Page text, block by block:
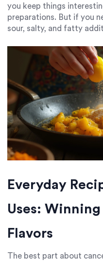
you keep things
preparations. But if you
sour, salty, and fatty
Everyday
Uses:
Flavors
The best part about